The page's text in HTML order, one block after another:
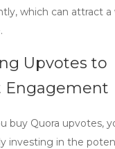
which can attract a
Upvotes to
Engagement
buy Quora upvotes,
investing in the